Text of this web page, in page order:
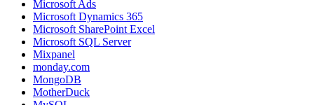
Microsoft Ads
Microsoft Dynamics 365
Microsoft SharePoint Excel
Microsoft SQL Server
Mixpanel
monday.com
MongoDB
MotherDuck